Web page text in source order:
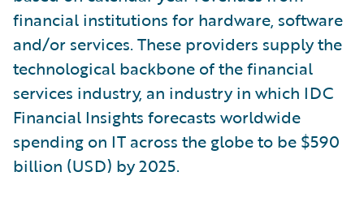
financial institutions for hardware, software
and/or services. These providers supply the
technological backbone of the financial
services industry, an industry in which IDC
Financial Insights forecasts worldwide
spending on IT across the globe to be $590
billion (USD) by 2025.